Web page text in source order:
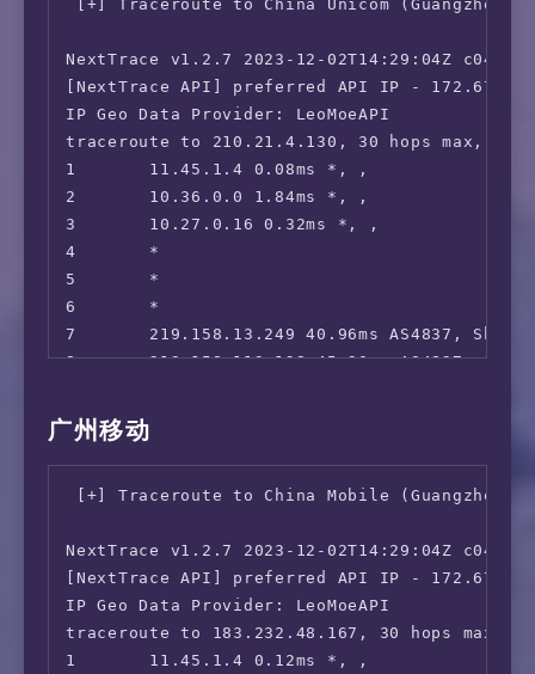
13      *
[+] Traceroute to China Unicom (Guangzhou,
NextTrace v1.2.7 2023-12-02T14:29:04Z c0455ca
[NextTrace API] preferred API IP -
IP Geo Data Provider: LeoMoeAPI
traceroute to 210.21.4.130, 30 hops max, 52
1       11.45.1.4 0.08ms *, ,
2       10.36.0.0 1.84ms *, ,
3       10.27.0.16 0.32ms *, ,
4       *
5       *
6       *
7       219.158.13.249 40.96ms AS4837,
8       219.158.113.138 45.30ms AS4837,
10      *
11      157.18.0.26 61.54ms AS17816,
12      120.80.175.70 64.96ms AS17622,
13      210.21.4.130 65.05ms AS17622,
广州移动
[+] Traceroute to China Mobile (Guangzhou,
NextTrace v1.2.7 2023-12-02T14:29:04Z c0455ca
[NextTrace API] preferred API IP -
IP Geo Data Provider: LeoMoeAPI
traceroute to 183.232.48.167, 30 hops max,
1       11.45.1.4 0.12ms *, ,